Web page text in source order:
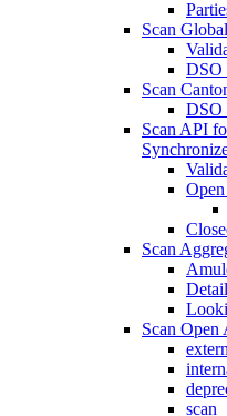
Scan
DSO
Scan
DSO
Scan API
Scan
Scan Open
scan